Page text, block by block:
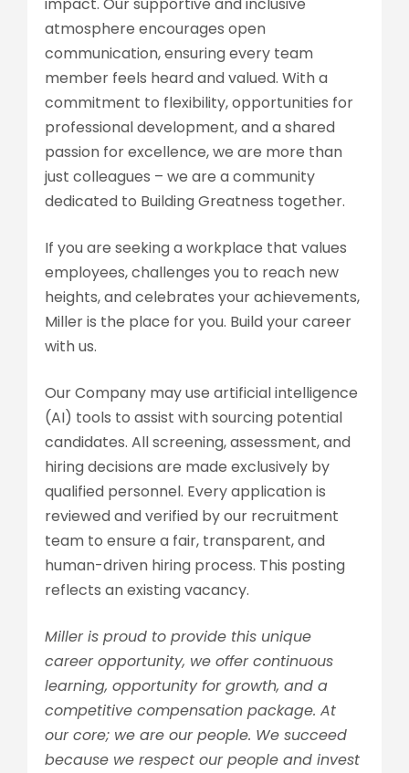
impact. Our supportive and inclusive
atmosphere encourages open
communication, ensuring every team
member feels heard and valued. With a
commitment to flexibility, opportunities for
professional development, and a shared
passion for excellence, we are more than
just colleagues – we are a community
dedicated to Building Greatness together.
If you are seeking a workplace that values
employees, challenges you to reach new
heights, and celebrates your achievements,
Miller is the place for you. Build your career
with us.
Our Company may use artificial intelligence
(AI) tools to assist with sourcing potential
candidates. All screening, assessment, and
hiring decisions are made exclusively by
qualified personnel. Every application is
reviewed and verified by our recruitment
team to ensure a fair, transparent, and
human-driven hiring process. This posting
reflects an existing vacancy.
Miller is proud to provide this unique
career opportunity, we offer continuous
learning, opportunity for growth, and a
competitive compensation package. At
our core; we are our people. We succeed
because we respect our people and invest